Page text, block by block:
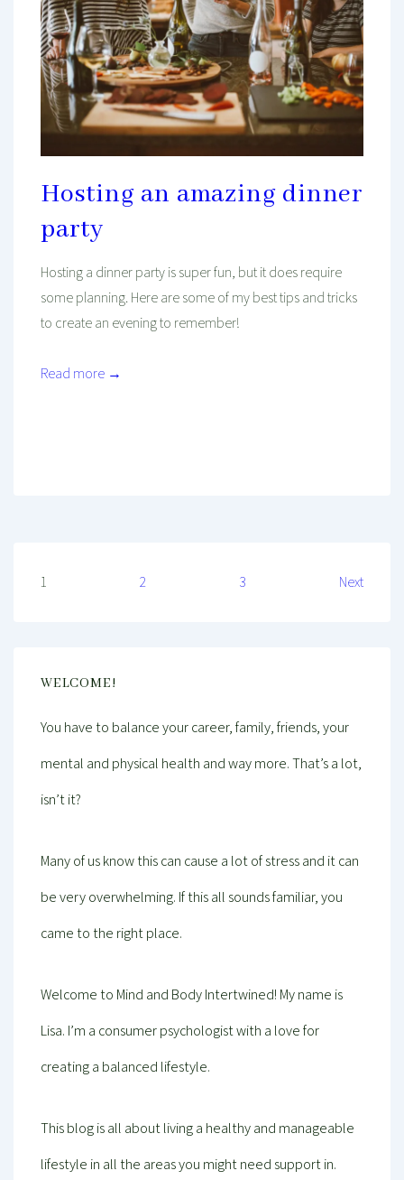
Hosting an amazing dinner
party
Hosting a dinner party is super fun, but it does require
some planning. Here are some of my best tips and tricks
to create an evening to remember!
Read more →
Posts
1 2 3 Next
WELCOME!
You have to balance your career, family, friends, your
mental and physical health and way more. That’s a lot,
isn’t it?
Many of us know this can cause a lot of stress and it can
be very overwhelming. If this all sounds familiar, you
came to the right place.
Welcome to Mind and Body Intertwined! My name is
Lisa. I’m a consumer psychologist with a love for
creating a balanced lifestyle.
This blog is all about living a healthy and manageable
lifestyle in all the areas you might need support in.